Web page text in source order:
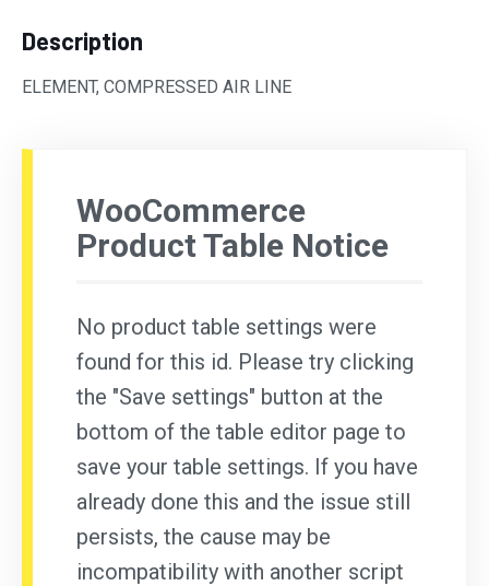
Description
ELEMENT, COMPRESSED AIR LINE
WooCommerce
Product Table Notice
No product table settings were
found for this id. Please try clicking
the "Save settings" button at the
bottom of the table editor page to
save your table settings. If you have
already done this and the issue still
persists, the cause may be
incompatibility with another script